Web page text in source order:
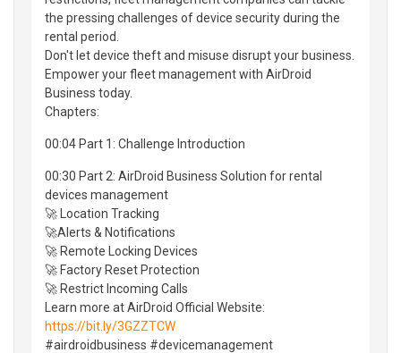
the pressing challenges of device security during the
rental period.
Don't let device theft and misuse disrupt your business.
Empower your fleet management with AirDroid
Business today.
Chapters:
00:04 Part 1: Challenge Introduction
00:30 Part 2: AirDroid Business Solution for rental
devices management
🚀 Location Tracking
🚀Alerts & Notifications
🚀 Remote Locking Devices
🚀 Factory Reset Protection
🚀 Restrict Incoming Calls
Learn more at AirDroid Official Website:
https://bit.ly/3GZZTCW
#airdroidbusiness #devicemanagement